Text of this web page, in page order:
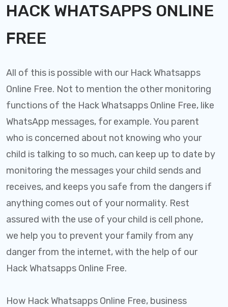
HACK WHATSAPPS ONLINE
FREE
All of this is possible with our Hack Whatsapps
Online Free. Not to mention the other monitoring
functions of the Hack Whatsapps Online Free, like
WhatsApp messages, for example. You parent
who is concerned about not knowing who your
child is talking to so much, can keep up to date by
monitoring the messages your child sends and
receives, and keeps you safe from the dangers if
anything comes out of your normality. Rest
assured with the use of your child is cell phone,
we help you to prevent your family from any
danger from the internet, with the help of our
Hack Whatsapps Online Free.
How Hack Whatsapps Online Free, business